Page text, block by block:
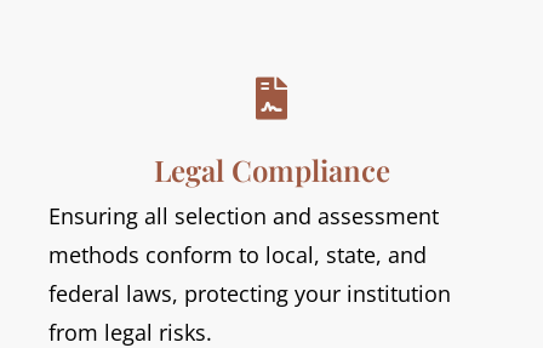

Legal Compliance
Ensuring all selection and assessment
methods conform to local, state, and
federal laws, protecting your institution
from legal risks.